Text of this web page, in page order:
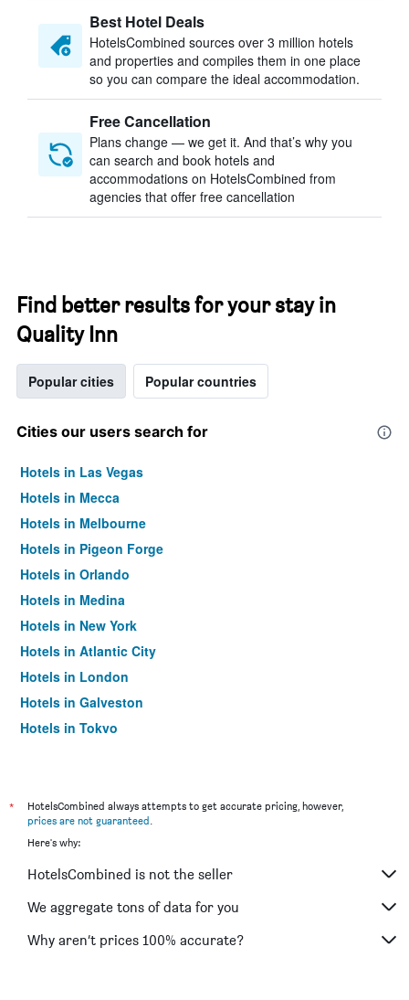
Best Hotel Deals
HotelsCombined sources over 3 million hotels
and properties and compiles them in one place
so you can compare the ideal accommodation.
Free Cancellation
Plans change — we get it. And that’s why you
can search and book hotels and
accommodations on HotelsCombined from
agencies that offer free cancellation
Find better results for your stay in
Quality Inn
Popular cities Popular countries
Cities our users search for
Hotels in Las Vegas
Hotels in Mecca
Hotels in Melbourne
Hotels in Pigeon Forge
Hotels in Orlando
Hotels in Medina
Hotels in New York
Hotels in Atlantic City
Hotels in London
Hotels in Galveston
Hotels in Tokyo
*
HotelsCombined always attempts to get accurate pricing, however,
prices are not guaranteed.
Here's why:
HotelsCombined is not the seller
We aggregate tons of data for you
Why aren’t prices 100% accurate?